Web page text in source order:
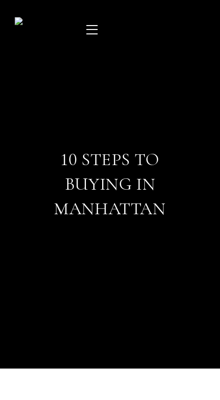
content
10 STEPS TO
BUYING IN
MANHATTAN